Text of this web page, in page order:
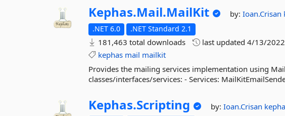
Kephas.Mail.MailKit by:Ioan.Crisan
.NET 6.0 .NET Standard 2.1
181,463 total downloads last updated4/13/2022
kephas mail mailkit
Provides the mailing services implementation using
classes/interfaces/services: - Services:
Kephas.Scripting by:Ioan.Crisan